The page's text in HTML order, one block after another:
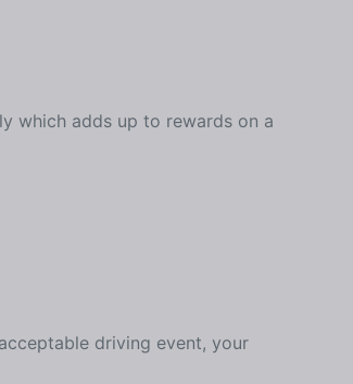
which adds up to rewards on a
driving event, your